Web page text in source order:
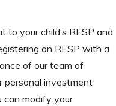
your child’s RESP and
an RESP with a
of our team of
personal investment
can modify your